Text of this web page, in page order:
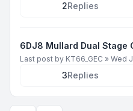
2Replies
6DJ8 Mullard Dual Stage
Last post by KT66_GEC » Wed
3Replies